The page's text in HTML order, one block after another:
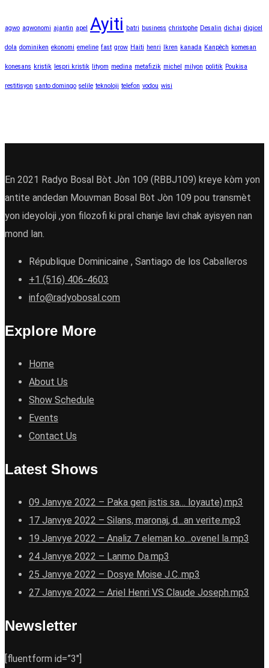
agwo agwonomi ajantin apel Ayiti batri business christophe Desalin dichaj digicel
dola dominiken ekonomi emeline fast grow Haiti henri Ikren kanada Kanpèch komesan
konesans kristik lespri kristik lityom medina metafizik michel milyon politik Poukisa
restitisyon santo domingo selile teknoloji telefon vodou wisi
En 2021 Radyo Bosal Bòt Jòn 109 (RBBJ109) kreye kòm yon
antite andedan Mouvman Bosal Bòt Jòn 109 pou transmèt
yon ideyoloji ,yon filozofi ki pral chanje lavi chak ayisyen nan
mond lan.
République Dominicaine , Santiago de los Caballeros
+1 (516) 406-4603
info@radyobosal.com
Explore More
Home
About Us
Show Schedule
Events
Contact Us
Latest Shows
09 Janvye 2022 – Paka gen jistis sa… loyaute).mp3
17 Janvye 2022 – Silans, maronaj, d…an verite.mp3
19 Janvye 2022 – Analiz 7 eleman ko…ovenel la.mp3
24 Janvye 2022 – Lanmo Da.mp3
25 Janvye 2022 – Dosye Moise J.C..mp3
27 Janvye 2022 – Ariel Henri VS Claude Joseph.mp3
Newsletter
[fluentform id=”3″]